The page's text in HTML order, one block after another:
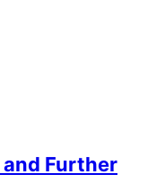
and Further